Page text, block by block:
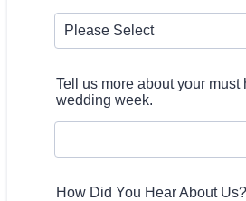
Tell us more about your must
wedding week.
How Did You Hear About Us?